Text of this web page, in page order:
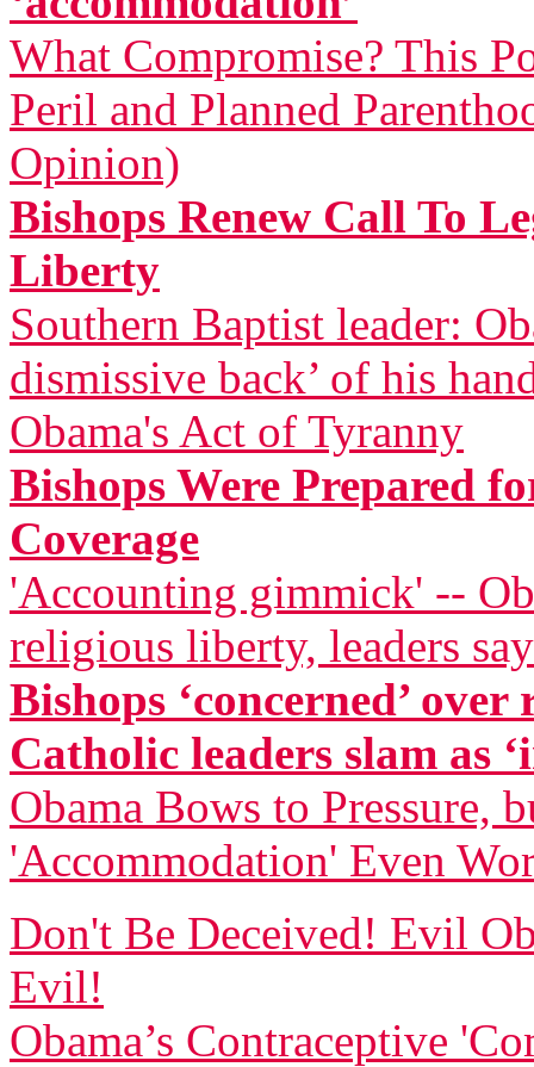
What Compromise? This
Peril and Planned
Opinion)
Bishops Renew Call To
Liberty
Southern Baptist leader:
dismissive back’ of his
Obama's Act of Tyranny
Bishops Were Prepared
Coverage
'Accounting gimmick' --
religious liberty, leaders say
Bishops ‘concerned’
Catholic leaders slam as
Obama Bows to Pressure,
'Accommodation' Even
Don't Be Deceived! Evil
Evil!
Obama’s Contraceptive